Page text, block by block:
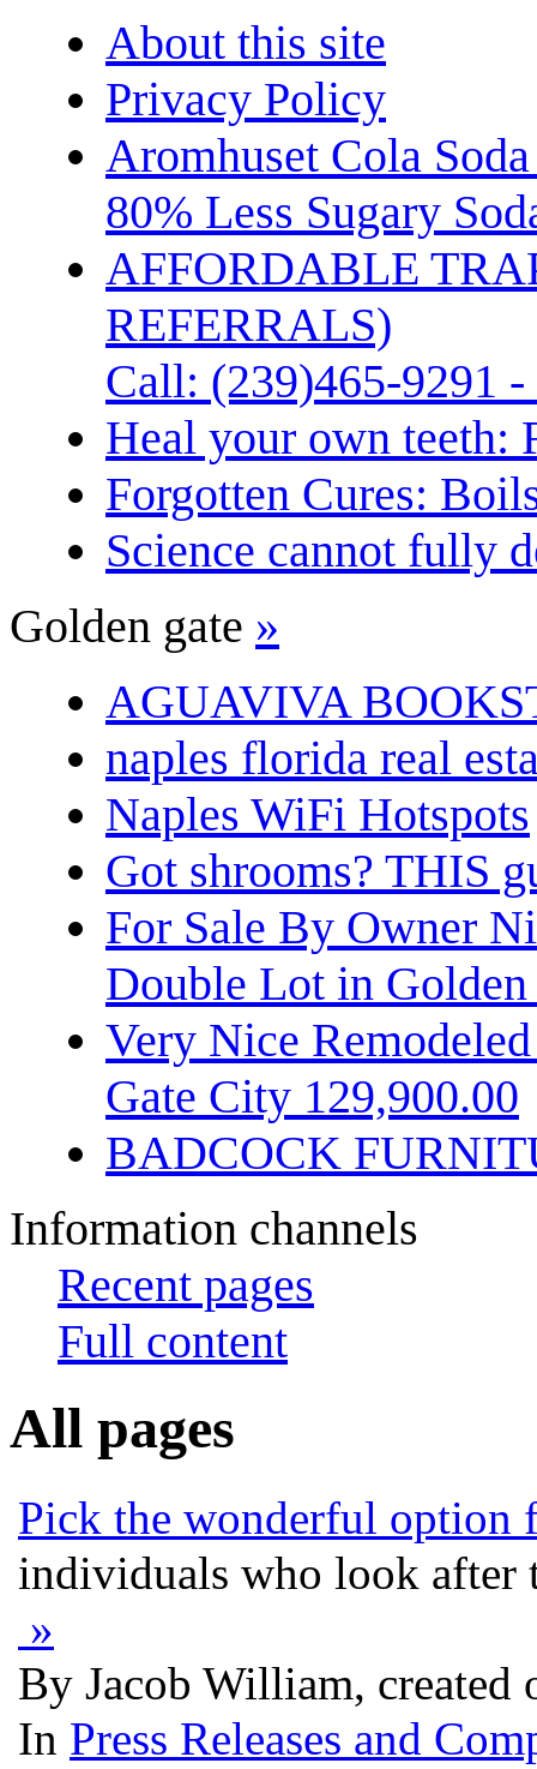
About this site
Privacy Policy
Aromhuset Cola
80% Less Sugary
AFFORDABLE
REFERRALS)
Call: (239)465-9291
Heal your own teeth:
Forgotten Cures:
Science cannot fully
Golden gate »
AGUAVIVA
naples florida real
Naples WiFi Hotspots
Got shrooms? THIS
For Sale By Owner
Double Lot in
Very Nice
Gate City 129,900.00
BADCOCK
Information channels
Recent pages
Full content
All pages
Pick the wonderful option
individuals who look after
»
By Jacob William, created
In Press Releases and